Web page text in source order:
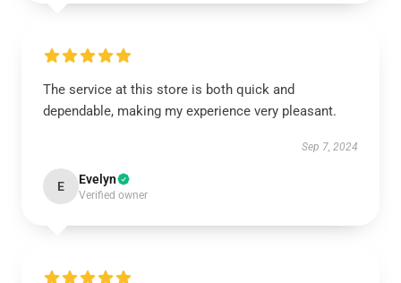
The service at this store is both quick and
dependable, making my experience very pleasant.
Sep 7, 2024
E Evelyn
Verified owner